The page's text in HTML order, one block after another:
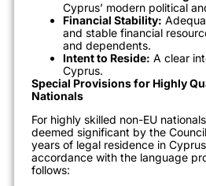
Cyprus’ modern political
Financial Stability:
and stable financial
and dependents.
Intent to Reside: A clear
Cyprus.
Special Provisions for Highly
Nationals
For highly skilled non-EU
deemed significant by the
years of legal residence in
accordance with the language
follows: